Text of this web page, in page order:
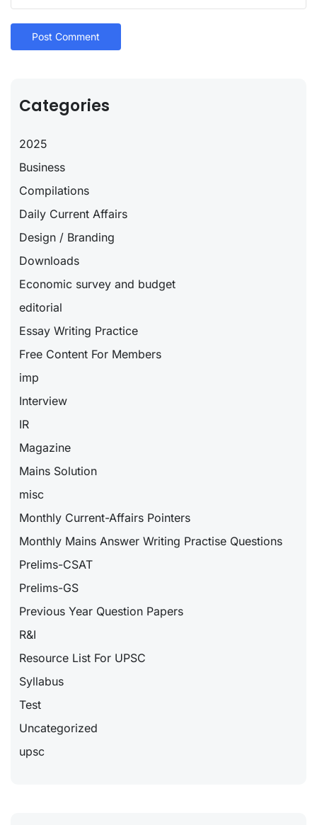
Categories
2025
Business
Compilations
Daily Current Affairs
Design / Branding
Downloads
Economic survey and budget
editorial
Essay Writing Practice
Free Content For Members
imp
Interview
IR
Magazine
Mains Solution
misc
Monthly Current-Affairs Pointers
Monthly Mains Answer Writing Practise Questions
Prelims-CSAT
Prelims-GS
Previous Year Question Papers
R&I
Resource List For UPSC
Syllabus
Test
Uncategorized
upsc